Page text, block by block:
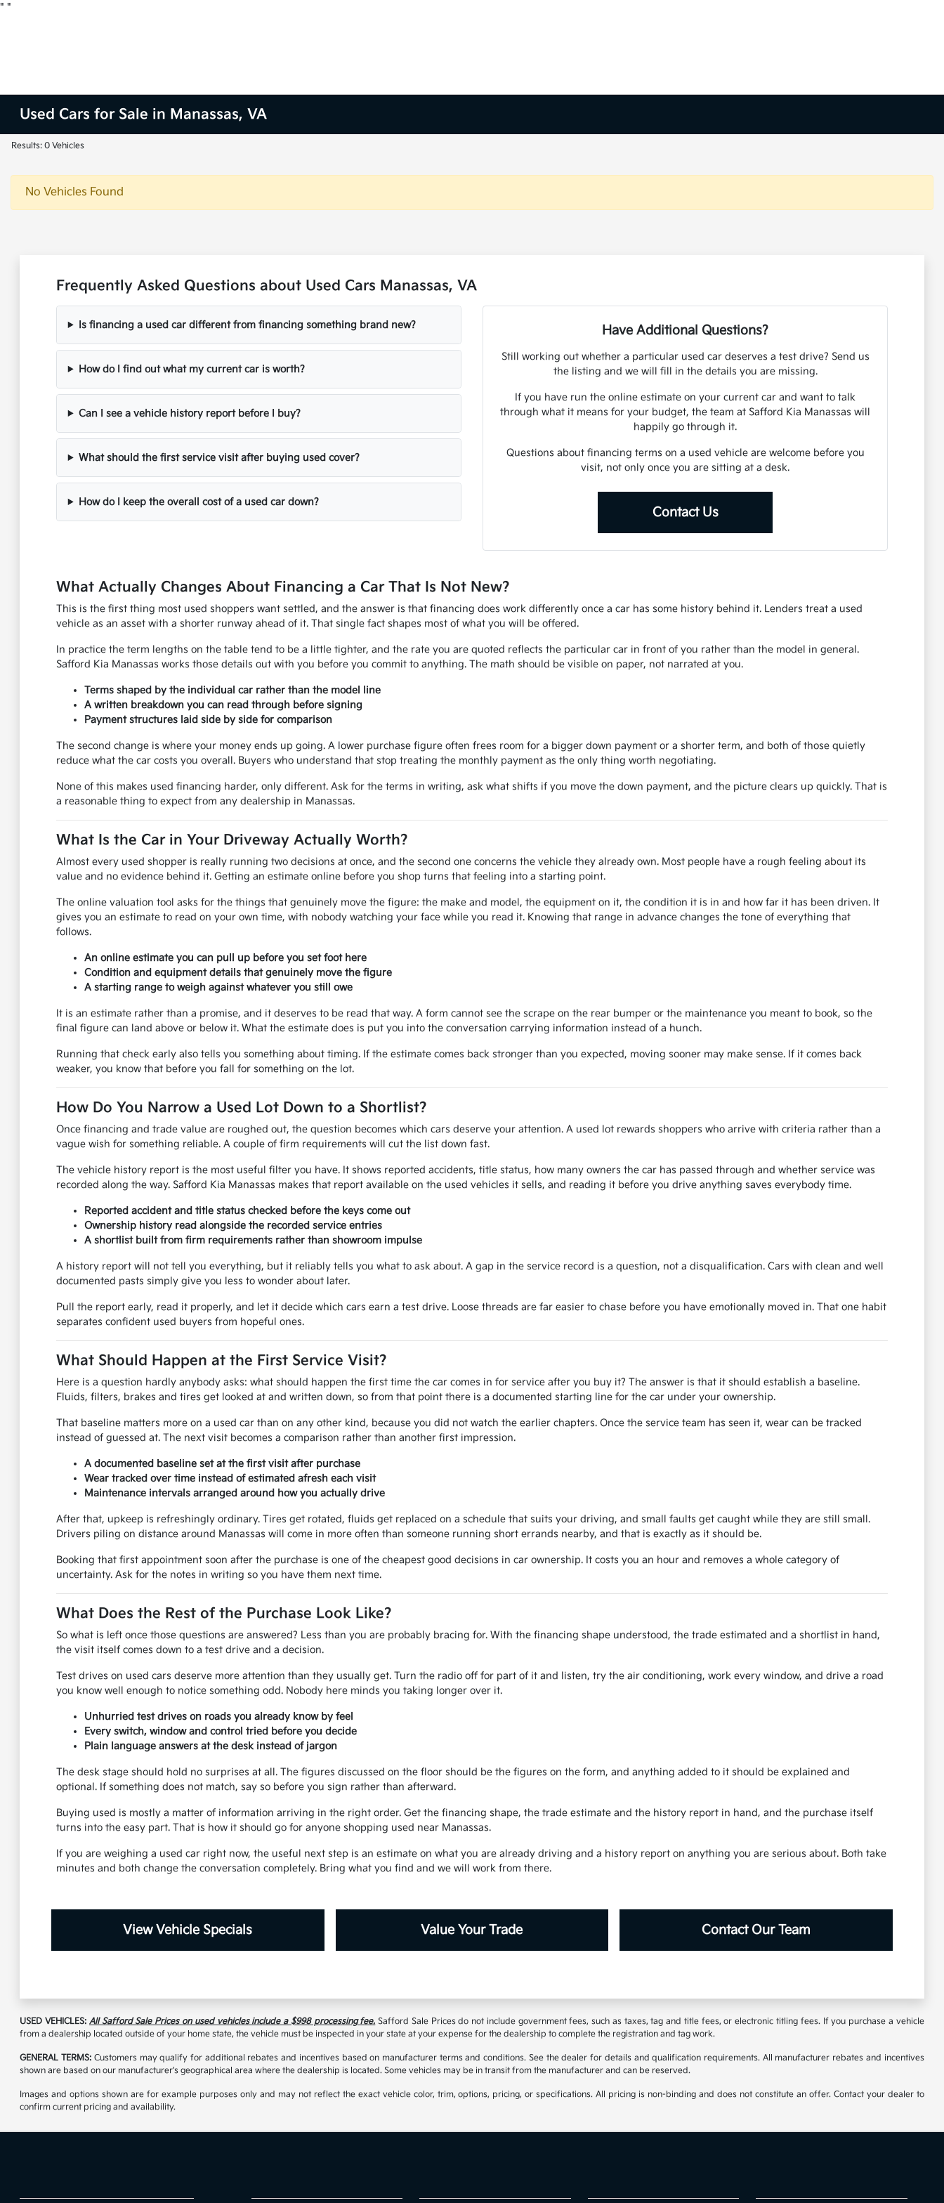
" "
Used Cars for Sale in Manassas, VA
Results: 0 Vehicles
No Vehicles Found
Frequently Asked Questions about Used Cars Manassas, VA
Is financing a used car different from financing something brand new?
How do I find out what my current car is worth?
Can I see a vehicle history report before I buy?
What should the first service visit after buying used cover?
How do I keep the overall cost of a used car down?
Have Additional Questions?
Still working out whether a particular used car deserves a test drive? Send us
the listing and we will fill in the details you are missing.
If you have run the online estimate on your current car and want to talk
through what it means for your budget, the team at Safford Kia Manassas will
happily go through it.
Questions about financing terms on a used vehicle are welcome before you
visit, not only once you are sitting at a desk.
Contact Us
What Actually Changes About Financing a Car That Is Not New?
This is the first thing most used shoppers want settled, and the answer is that financing does work differently once a car has some history behind it. Lenders treat a used
vehicle as an asset with a shorter runway ahead of it. That single fact shapes most of what you will be offered.
In practice the term lengths on the table tend to be a little tighter, and the rate you are quoted reflects the particular car in front of you rather than the model in general.
Safford Kia Manassas works those details out with you before you commit to anything. The math should be visible on paper, not narrated at you.
Terms shaped by the individual car rather than the model line
A written breakdown you can read through before signing
Payment structures laid side by side for comparison
The second change is where your money ends up going. A lower purchase figure often frees room for a bigger down payment or a shorter term, and both of those quietly
reduce what the car costs you overall. Buyers who understand that stop treating the monthly payment as the only thing worth negotiating.
None of this makes used financing harder, only different. Ask for the terms in writing, ask what shifts if you move the down payment, and the picture clears up quickly. That is
a reasonable thing to expect from any dealership in Manassas.
What Is the Car in Your Driveway Actually Worth?
Almost every used shopper is really running two decisions at once, and the second one concerns the vehicle they already own. Most people have a rough feeling about its
value and no evidence behind it. Getting an estimate online before you shop turns that feeling into a starting point.
The online valuation tool asks for the things that genuinely move the figure: the make and model, the equipment on it, the condition it is in and how far it has been driven. It
gives you an estimate to read on your own time, with nobody watching your face while you read it. Knowing that range in advance changes the tone of everything that
follows.
An online estimate you can pull up before you set foot here
Condition and equipment details that genuinely move the figure
A starting range to weigh against whatever you still owe
It is an estimate rather than a promise, and it deserves to be read that way. A form cannot see the scrape on the rear bumper or the maintenance you meant to book, so the
final figure can land above or below it. What the estimate does is put you into the conversation carrying information instead of a hunch.
Running that check early also tells you something about timing. If the estimate comes back stronger than you expected, moving sooner may make sense. If it comes back
weaker, you know that before you fall for something on the lot.
How Do You Narrow a Used Lot Down to a Shortlist?
Once financing and trade value are roughed out, the question becomes which cars deserve your attention. A used lot rewards shoppers who arrive with criteria rather than a
vague wish for something reliable. A couple of firm requirements will cut the list down fast.
The vehicle history report is the most useful filter you have. It shows reported accidents, title status, how many owners the car has passed through and whether service was
recorded along the way. Safford Kia Manassas makes that report available on the used vehicles it sells, and reading it before you drive anything saves everybody time.
Reported accident and title status checked before the keys come out
Ownership history read alongside the recorded service entries
A shortlist built from firm requirements rather than showroom impulse
A history report will not tell you everything, but it reliably tells you what to ask about. A gap in the service record is a question, not a disqualification. Cars with clean and well
documented pasts simply give you less to wonder about later.
Pull the report early, read it properly, and let it decide which cars earn a test drive. Loose threads are far easier to chase before you have emotionally moved in. That one habit
separates confident used buyers from hopeful ones.
What Should Happen at the First Service Visit?
Here is a question hardly anybody asks: what should happen the first time the car comes in for service after you buy it? The answer is that it should establish a baseline.
Fluids, filters, brakes and tires get looked at and written down, so from that point there is a documented starting line for the car under your ownership.
That baseline matters more on a used car than on any other kind, because you did not watch the earlier chapters. Once the service team has seen it, wear can be tracked
instead of guessed at. The next visit becomes a comparison rather than another first impression.
A documented baseline set at the first visit after purchase
Wear tracked over time instead of estimated afresh each visit
Maintenance intervals arranged around how you actually drive
After that, upkeep is refreshingly ordinary. Tires get rotated, fluids get replaced on a schedule that suits your driving, and small faults get caught while they are still small.
Drivers piling on distance around Manassas will come in more often than someone running short errands nearby, and that is exactly as it should be.
Booking that first appointment soon after the purchase is one of the cheapest good decisions in car ownership. It costs you an hour and removes a whole category of
uncertainty. Ask for the notes in writing so you have them next time.
What Does the Rest of the Purchase Look Like?
So what is left once those questions are answered? Less than you are probably bracing for. With the financing shape understood, the trade estimated and a shortlist in hand,
the visit itself comes down to a test drive and a decision.
Test drives on used cars deserve more attention than they usually get. Turn the radio off for part of it and listen, try the air conditioning, work every window, and drive a road
you know well enough to notice something odd. Nobody here minds you taking longer over it.
Unhurried test drives on roads you already know by feel
Every switch, window and control tried before you decide
Plain language answers at the desk instead of jargon
The desk stage should hold no surprises at all. The figures discussed on the floor should be the figures on the form, and anything added to it should be explained and
optional. If something does not match, say so before you sign rather than afterward.
Buying used is mostly a matter of information arriving in the right order. Get the financing shape, the trade estimate and the history report in hand, and the purchase itself
turns into the easy part. That is how it should go for anyone shopping used near Manassas.
If you are weighing a used car right now, the useful next step is an estimate on what you are already driving and a history report on anything you are serious about. Both take
minutes and both change the conversation completely. Bring what you find and we will work from there.
View Vehicle Specials Value Your Trade Contact Our Team
USED VEHICLES: All Safford Sale Prices on used vehicles include a $998 processing fee. Safford Sale Prices do not include government fees, such as taxes, tag and title fees, or electronic titling fees. If you purchase a vehicle
from a dealership located outside of your home state, the vehicle must be inspected in your state at your expense for the dealership to complete the registration and tag work.
GENERAL TERMS: Customers may qualify for additional rebates and incentives based on manufacturer terms and conditions. See the dealer for details and qualification requirements. All manufacturer rebates and incentives
shown are based on our manufacturer's geographical area where the dealership is located. Some vehicles may be in transit from the manufacturer and can be reserved.
Images and options shown are for example purposes only and may not reflect the exact vehicle color, trim, options, pricing, or specifications. All pricing is non-binding and does not constitute an offer. Contact your dealer to
confirm current pricing and availability.